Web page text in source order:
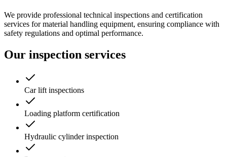
We provide professional technical inspections and certification
services for material handling equipment, ensuring compliance with
safety regulations and optimal performance.
Our inspection services
Car lift inspections
Loading platform certification
Hydraulic cylinder inspection